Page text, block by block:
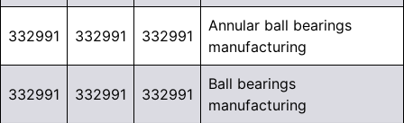
332991 332991 332991
Annular ball bearings
manufacturing
332991 332991 332991
Ball bearings
manufacturing